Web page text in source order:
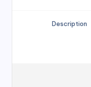
Description